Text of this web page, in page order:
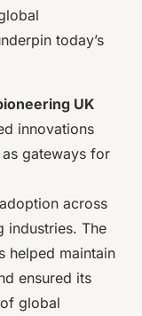
today’s
UK
innovations
gateways for
across
industries. The
helped maintain
ensured its
global